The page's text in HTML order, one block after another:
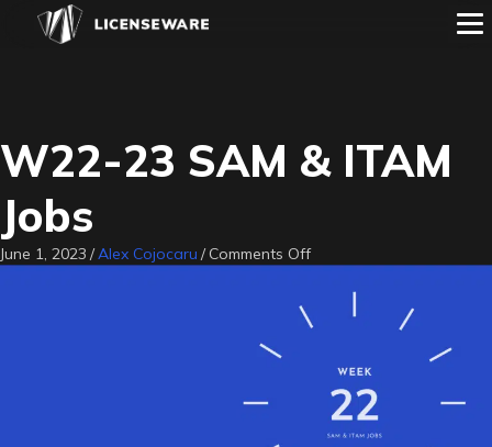
W22-23 SAM & ITAM
Jobs
June 1, 2023 /Alex Cojocaru / Comments Offon
SAM
ITAM
Jobs